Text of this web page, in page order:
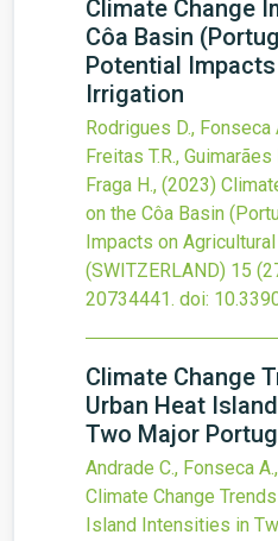
Climate Change
Côa Basin
Potential
Irrigation
Rodrigues D., Fonseca
Freitas T.R.,
Fraga H., (2023)
on the Côa Basin
Impacts on
(SWITZERLAND) 15
20734441. doi:
Climate Change
Urban Heat
Two Major
Andrade C., Fonseca
Climate Change
Island Intensities in